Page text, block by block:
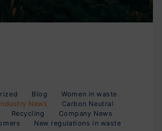
Blog
Women in waste
News
Carbon Neutral
Recycling
Company News
New regulations in waste